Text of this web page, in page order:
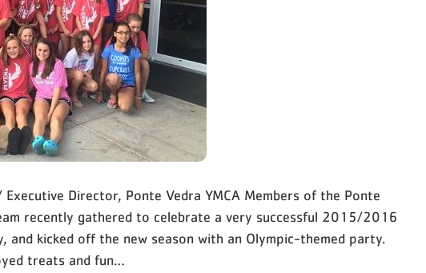
Executive Director, Ponte Vedra YMCA Members of the Ponte
recently gathered to celebrate a very successful 2015/2016
and kicked off the new season with an Olympic-themed party.
treats and fun…